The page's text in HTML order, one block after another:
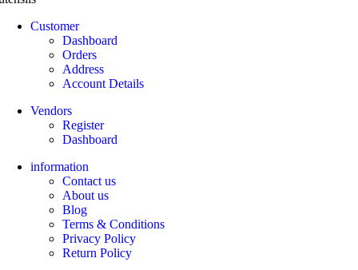
Customer
Dashboard
Orders
Address
Account Details
Vendors
Register
Dashboard
information
Contact us
About us
Blog
Terms & Conditions
Privacy Policy
Return Policy